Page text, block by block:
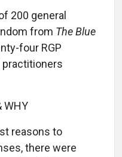
200 general
from The Blue
four RGP
practitioners
WHY
reasons to
there were